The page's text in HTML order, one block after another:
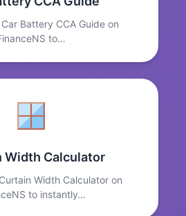
Battery CCA Guide on
to…
Width Calculator
Width Calculator on
to instantly…